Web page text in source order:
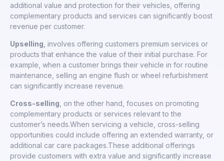
additional value and protection for their vehicles, offering
complementary products and services can significantly boost
revenue per customer.
Upselling , involves offering customers premium services or
products that enhance the value of their initial purchase. For
example, when a customer brings their vehicle in for routine
maintenance, selling an engine flush or wheel refurbishment
can significantly increase revenue.
Cross-selling , on the other hand, focuses on promoting
complementary products or services relevant to the
customer’s needs.When servicing a vehicle, cross-selling
opportunities could include offering an extended warranty, or
additional car care packages.These additional offerings
provide customers with extra value and significantly increase